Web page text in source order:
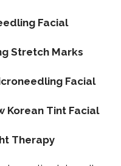
Facial
Stretch Marks
Facial
Korean Tint Facial
Therapy